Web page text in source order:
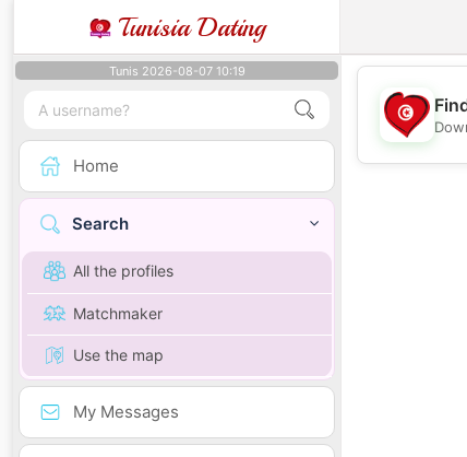
Tunisia Dating
Tunis 2026-08-07 10:19
Home
Search
All the profiles
Matchmaker
Use the map
My Messages